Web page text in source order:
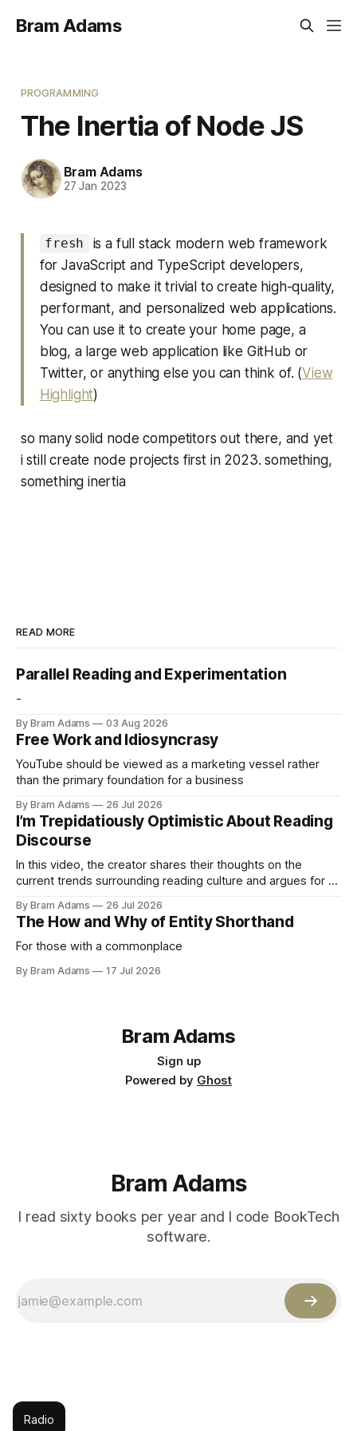
Bram Adams
PROGRAMMING
The Inertia of Node JS
Bram Adams
27 Jan 2023
fresh
is a full stack modern web framework
for JavaScript and TypeScript developers,
designed to make it trivial to create high-quality,
performant, and personalized web applications.
You can use it to create your home page, a
blog, a large web application like GitHub or
Twitter, or anything else you can think of. (View
Highlight)
so many solid node competitors out there, and yet
i still create node projects first in 2023. something,
something inertia
READ MORE
Parallel Reading and Experimentation
-
By Bram Adams 03 Aug 2026
Free Work and Idiosyncrasy
YouTube should be viewed as a marketing vessel rather
than the primary foundation for a business
By Bram Adams 26 Jul 2026
I’m Trepidatiously Optimistic About Reading
Discourse
In this video, the creator shares their thoughts on the
current trends surrounding reading culture and argues for a
life.
By Bram Adams 26 Jul 2026
The How and Why of Entity Shorthand
For those with a commonplace
By Bram Adams 17 Jul 2026
Bram Adams
Sign up
Powered by Ghost
Bram Adams
I read sixty books per year and I code BookTech
software.
Radio